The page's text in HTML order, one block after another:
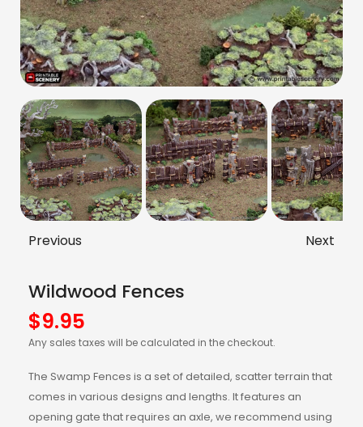
Previous Next
Wildwood Fences
$9.95
Any sales taxes will be calculated in the checkout.
The Swamp Fences is a set of detailed, scatter terrain that
comes in various designs and lengths. It features an
opening gate that requires an axle, we recommend using